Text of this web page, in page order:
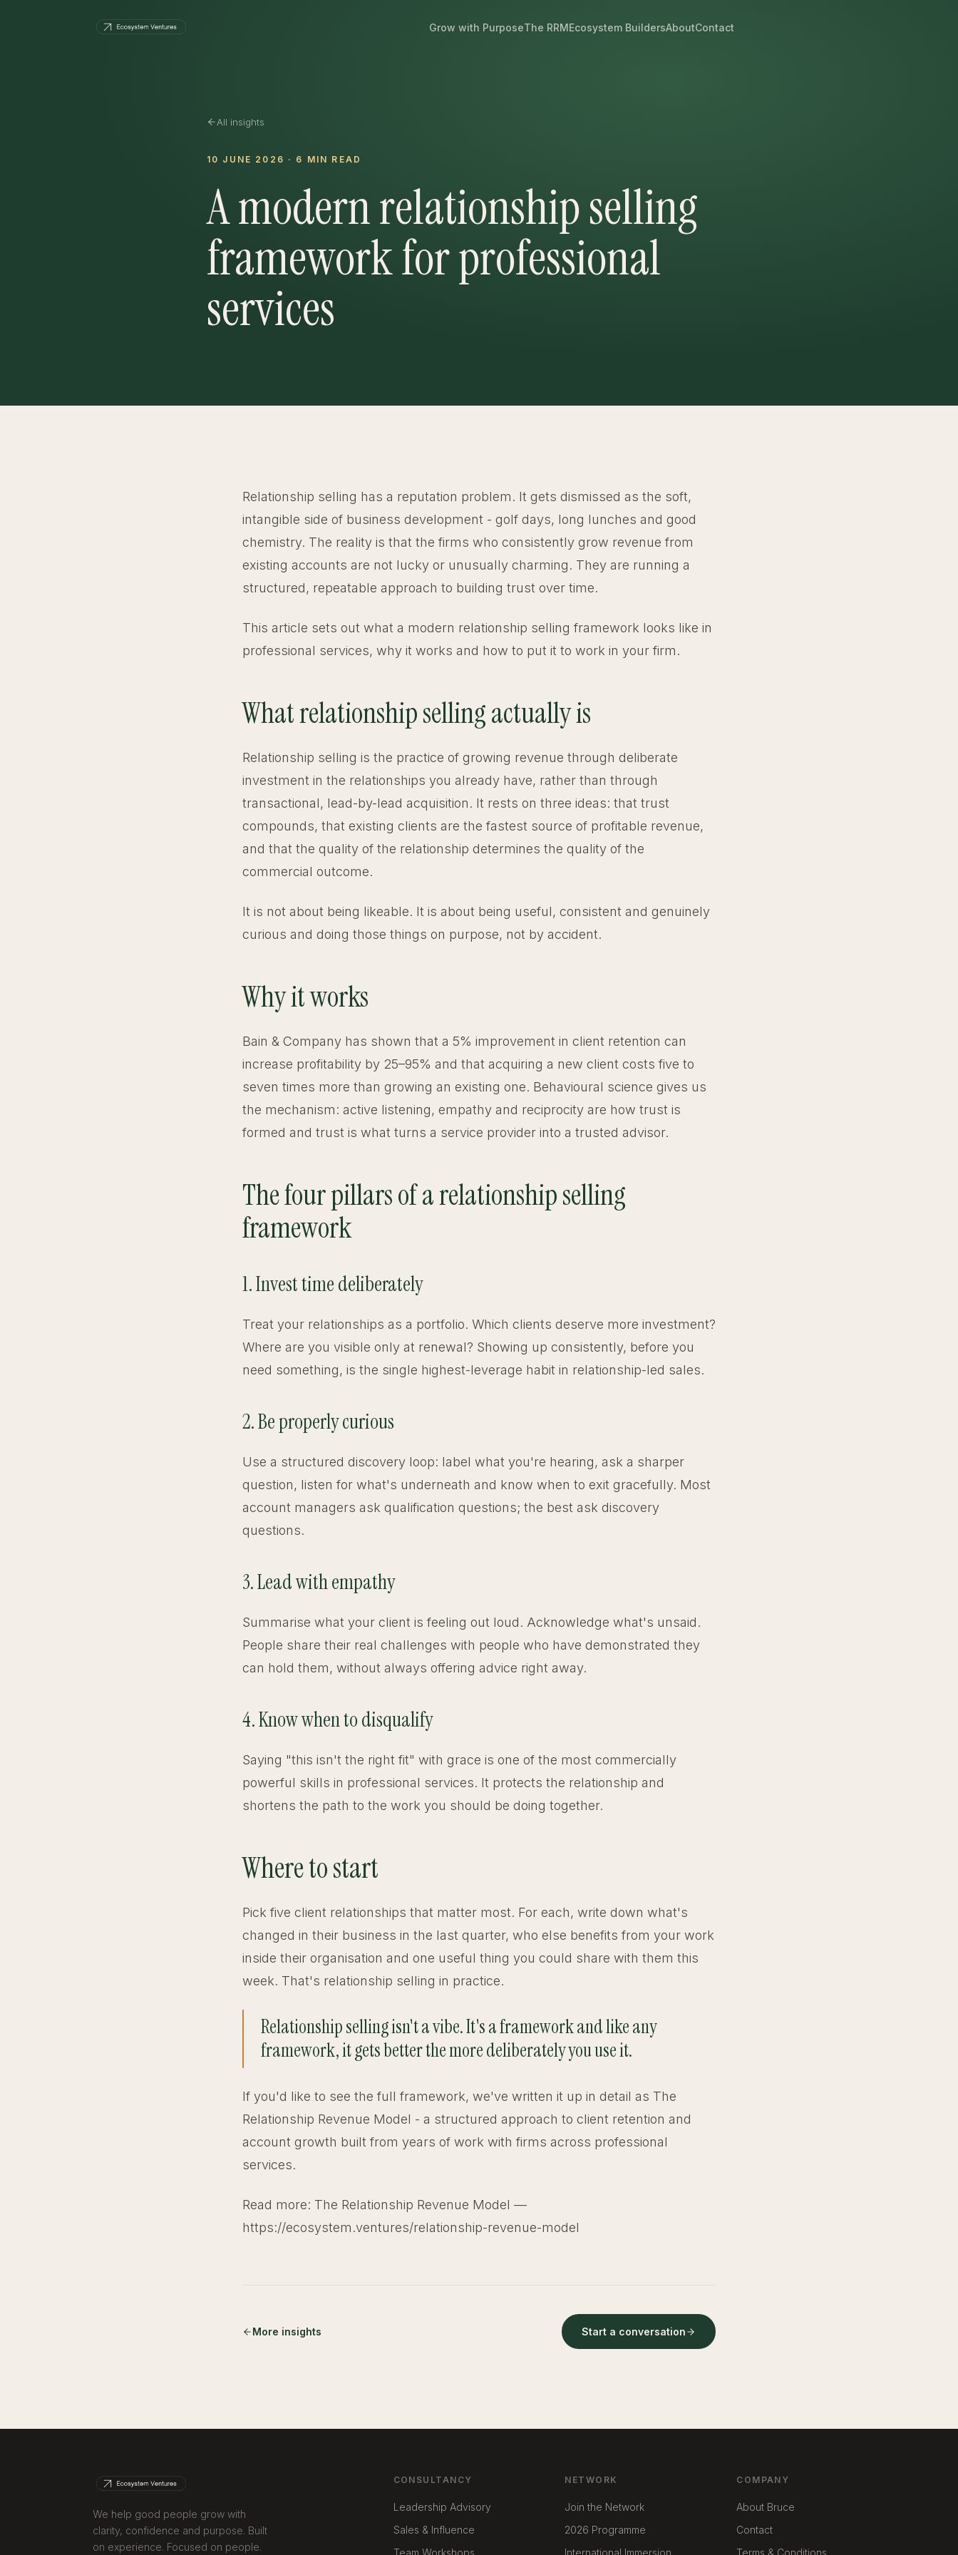
Grow with PurposeThe RRMEcosystem BuildersAboutContact
All insights
10 JUNE 2026 · 6 MIN READ
A modern relationship selling
framework for professional
services
Relationship selling has a reputation problem. It gets dismissed as the soft,
intangible side of business development - golf days, long lunches and good
chemistry. The reality is that the firms who consistently grow revenue from
existing accounts are not lucky or unusually charming. They are running a
structured, repeatable approach to building trust over time.
This article sets out what a modern relationship selling framework looks like in
professional services, why it works and how to put it to work in your firm.
What relationship selling actually is
Relationship selling is the practice of growing revenue through deliberate
investment in the relationships you already have, rather than through
transactional, lead-by-lead acquisition. It rests on three ideas: that trust
compounds, that existing clients are the fastest source of profitable revenue,
and that the quality of the relationship determines the quality of the
commercial outcome.
It is not about being likeable. It is about being useful, consistent and genuinely
curious and doing those things on purpose, not by accident.
Why it works
Bain & Company has shown that a 5% improvement in client retention can
increase profitability by 25–95% and that acquiring a new client costs five to
seven times more than growing an existing one. Behavioural science gives us
the mechanism: active listening, empathy and reciprocity are how trust is
formed and trust is what turns a service provider into a trusted advisor.
The four pillars of a relationship selling
framework
1. Invest time deliberately
Treat your relationships as a portfolio. Which clients deserve more investment?
Where are you visible only at renewal? Showing up consistently, before you
need something, is the single highest-leverage habit in relationship-led sales.
2. Be properly curious
Use a structured discovery loop: label what you're hearing, ask a sharper
question, listen for what's underneath and know when to exit gracefully. Most
account managers ask qualification questions; the best ask discovery
questions.
3. Lead with empathy
Summarise what your client is feeling out loud. Acknowledge what's unsaid.
People share their real challenges with people who have demonstrated they
can hold them, without always offering advice right away.
4. Know when to disqualify
Saying "this isn't the right fit" with grace is one of the most commercially
powerful skills in professional services. It protects the relationship and
shortens the path to the work you should be doing together.
Where to start
Pick five client relationships that matter most. For each, write down what's
changed in their business in the last quarter, who else benefits from your work
inside their organisation and one useful thing you could share with them this
week. That's relationship selling in practice.
Relationship selling isn't a vibe. It's a framework and like any
framework, it gets better the more deliberately you use it.
If you'd like to see the full framework, we've written it up in detail as The
Relationship Revenue Model - a structured approach to client retention and
account growth built from years of work with firms across professional
services.
Read more: The Relationship Revenue Model —
https://ecosystem.ventures/relationship-revenue-model
More insights Start a conversation
We help good people grow with
clarity, confidence and purpose. Built
on experience. Focused on people.
CONSULTANCY
Leadership Advisory
Sales & Influence
Team Workshops
NETWORK
Join the Network
2026 Programme
International Immersion
COMPANY
About Bruce
Contact
Terms & Conditions